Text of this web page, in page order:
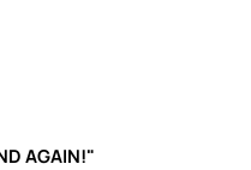
AGAIN!"